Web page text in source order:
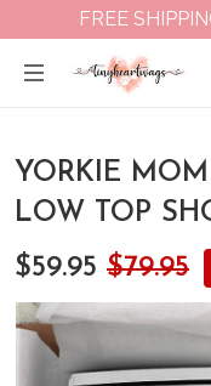
FREE
YORKIE
LOW TOP
$59.95 $79.95